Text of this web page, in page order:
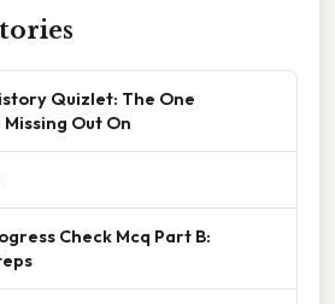
Quizlet: The One
Missing Out On
Check Mcq Part B: